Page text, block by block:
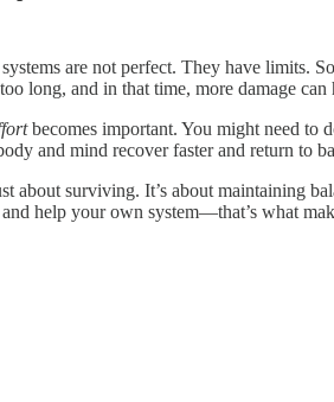
are not perfect. They have limits.
long, and in that time, more damage
becomes important. You might need to
and mind recover faster and return to
about surviving. It’s about maintaining
help your own system—that’s what